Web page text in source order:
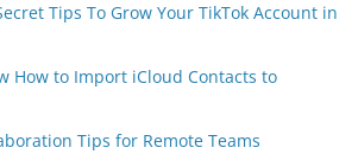
Tips To Grow Your TikTok Account in
How to Import iCloud Contacts to
Tips for Remote Teams